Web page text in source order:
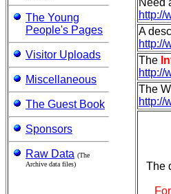
The Young
People's Pages
Visitor Uploads
Miscellaneous
The Guest Book
Sponsors
Raw Data (The
Archive data files)
Need
http://
A
http://
The
http://
The
http://
The